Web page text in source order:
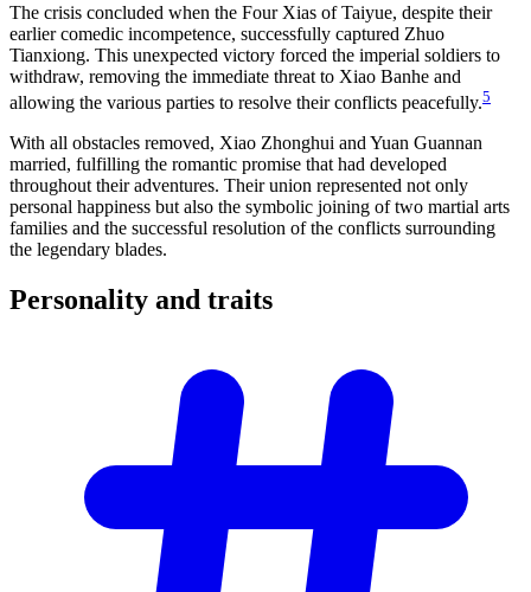
The crisis concluded when the Four Xias of Taiyue, despite their
earlier comedic incompetence, successfully captured Zhuo
Tianxiong. This unexpected victory forced the imperial soldiers to
withdraw, removing the immediate threat to Xiao Banhe and
allowing the various parties to resolve their conflicts peacefully.5
With all obstacles removed, Xiao Zhonghui and Yuan Guannan
married, fulfilling the romantic promise that had developed
throughout their adventures. Their union represented not only
personal happiness but also the symbolic joining of two martial arts
families and the successful resolution of the conflicts surrounding
the legendary blades.
Personality and traits